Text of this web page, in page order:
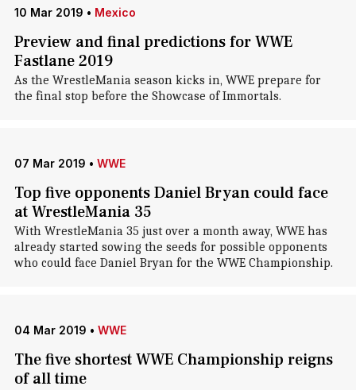
10 Mar 2019 • Mexico
Preview and final predictions for WWE
Fastlane 2019
As the WrestleMania season kicks in, WWE prepare for
the final stop before the Showcase of Immortals.
07 Mar 2019 • WWE
Top five opponents Daniel Bryan could face
at WrestleMania 35
With WrestleMania 35 just over a month away, WWE has
already started sowing the seeds for possible opponents
who could face Daniel Bryan for the WWE Championship.
04 Mar 2019 • WWE
The five shortest WWE Championship reigns
of all time